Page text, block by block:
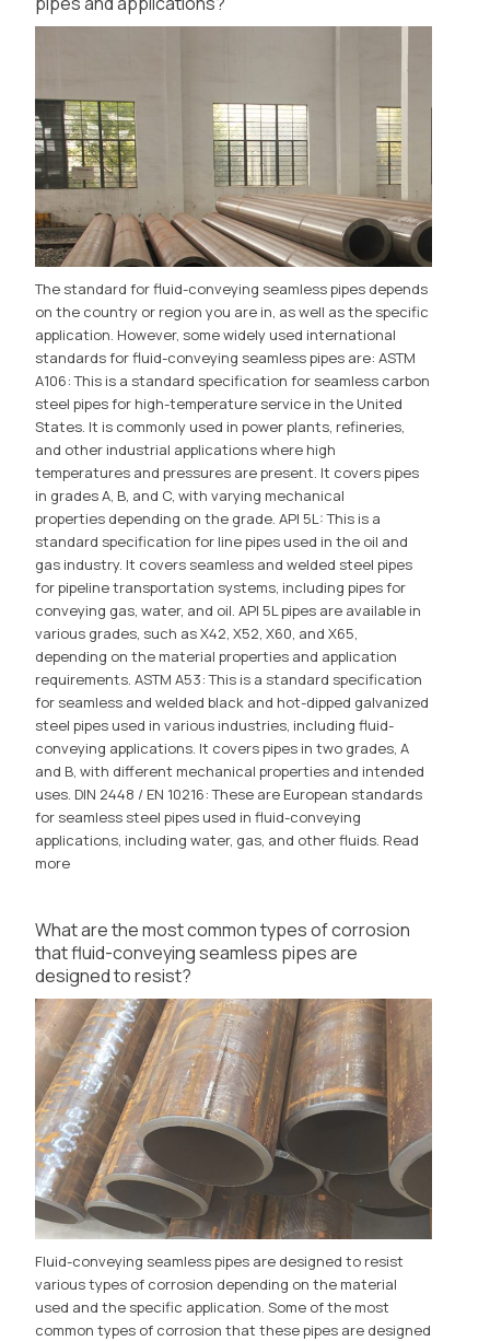
The standard for fluid-conveying seamless pipes depends
on the country or region you are in, as well as the specific
application. However, some widely used international
standards for fluid-conveying seamless pipes are: ASTM
A106: This is a standard specification for seamless carbon
steel pipes for high-temperature service in the United
States. It is commonly used in power plants, refineries,
and other industrial applications where high
temperatures and pressures are present. It covers pipes
in grades A, B, and C, with varying mechanical
properties depending on the grade. API 5L: This is a
standard specification for line pipes used in the oil and
gas industry. It covers seamless and welded steel pipes
for pipeline transportation systems, including pipes for
conveying gas, water, and oil. API 5L pipes are available in
various grades, such as X42, X52, X60, and X65,
depending on the material properties and application
requirements. ASTM A53: This is a standard specification
for seamless and welded black and hot-dipped galvanized
steel pipes used in various industries, including fluid-
conveying applications. It covers pipes in two grades, A
and B, with different mechanical properties and intended
uses. DIN 2448 / EN 10216: These are European standards
for seamless steel pipes used in fluid-conveying
applications, including water, gas, and other fluids. Read
more
What are the most common types of corrosion
that fluid-conveying seamless pipes are
designed to resist?
Fluid-conveying seamless pipes are designed to resist
various types of corrosion depending on the material
used and the specific application. Some of the most
common types of corrosion that these pipes are designed